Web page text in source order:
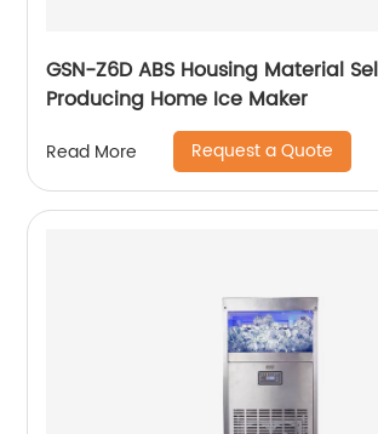
GSN-Z6D ABS Housing Material
Producing Home Ice Maker
Read More Request a Quote